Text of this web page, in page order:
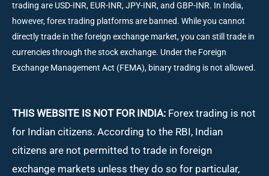
trading are USD-INR, EUR-INR, JPY-INR, and GBP-INR. In India,
however, forex trading platforms are banned. While you cannot
directly trade in the foreign exchange market, you can still trade in
currencies through the stock exchange. Under the Foreign
Exchange Management Act (FEMA), binary trading is not allowed.
THIS WEBSITE IS NOT FOR INDIA: Forex trading is not
for Indian citizens. According to the RBI, Indian
citizens are not permitted to trade in foreign
exchange markets unless they do so for particular,